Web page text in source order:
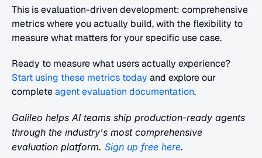
This is evaluation-driven development: comprehensive
metrics where you actually build, with the flexibility to
measure what matters for your specific use case.
Ready to measure what users actually experience?
Start using these metrics today and explore our
complete agent evaluation documentation.
Galileo helps AI teams ship production-ready agents
through the industry's most comprehensive
evaluation platform. Sign up free here.